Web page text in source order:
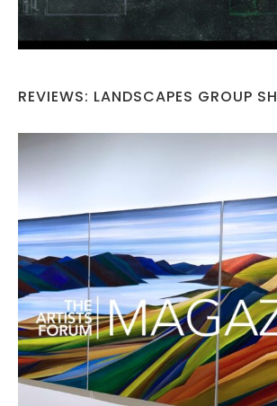
REVIEWS: LANDSCAPES GROUP